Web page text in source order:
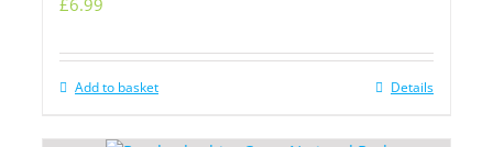
£6.99
Add to basket Details